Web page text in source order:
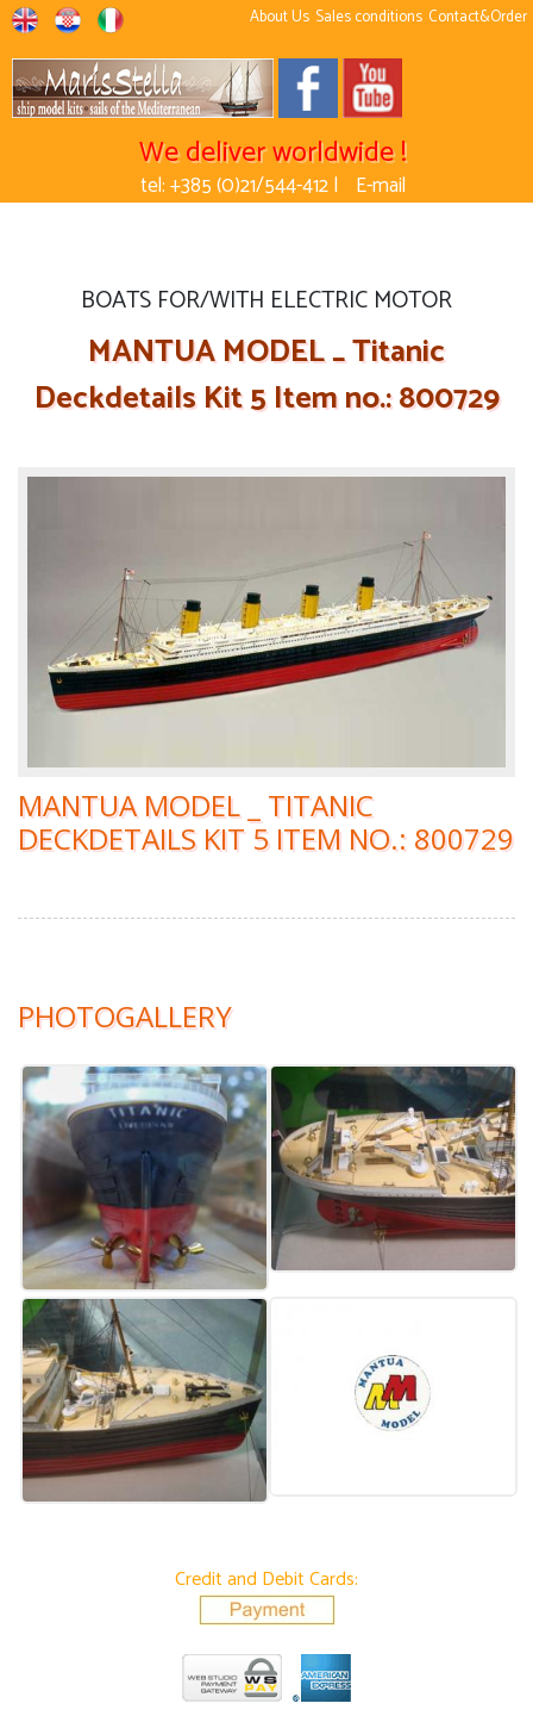
About Us Sales conditions Contact&Order
We deliver worldwide !
tel: +385 (0)21/544-412 | E-mail
BOATS FOR/WITH ELECTRIC MOTOR
MANTUA MODEL _ Titanic
Deckdetails Kit 5 Item no.: 800729
MANTUA MODEL _ TITANIC
DECKDETAILS KIT 5 ITEM NO.: 800729
PHOTOGALLERY
Credit and Debit Cards: